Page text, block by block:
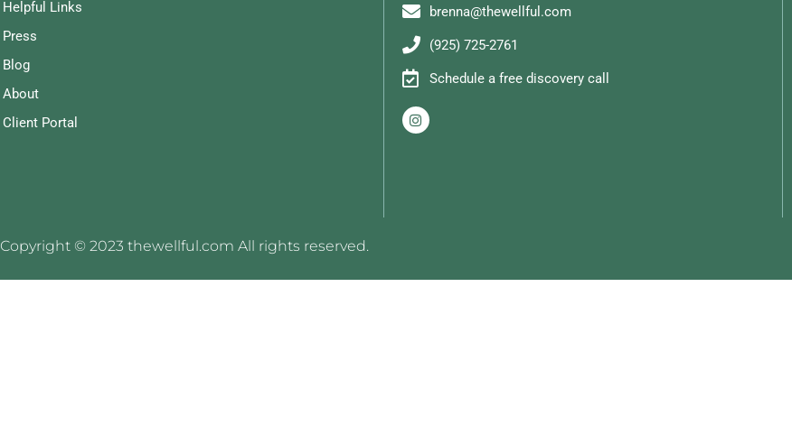
Helpful Links
Press
Blog
About
Client Portal
brenna@thewellful.com
(925) 725-2761
Schedule a free discovery call
Copyright © 2023 thewellful.com All rights reserved.